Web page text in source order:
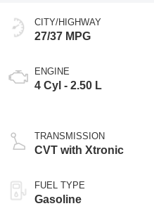
CITY/HIGHWAY
27/37 MPG
ENGINE
4 Cyl - 2.50 L
TRANSMISSION
CVT with Xtronic
FUEL TYPE
Gasoline